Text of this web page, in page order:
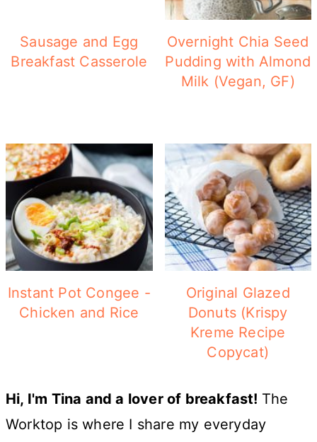
Sausage and Egg
Breakfast Casserole
Overnight Chia Seed
Pudding with Almond
Milk (Vegan, GF)
Instant Pot Congee -
Chicken and Rice
Original Glazed
Donuts (Krispy
Kreme Recipe
Copycat)
Hi, I'm Tina and a lover of breakfast! The
Worktop is where I share my everyday